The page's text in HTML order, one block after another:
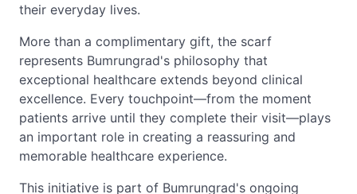
their everyday lives.
More than a complimentary gift, the scarf
represents Bumrungrad's philosophy that
exceptional healthcare extends beyond clinical
excellence. Every touchpoint—from the moment
patients arrive until they complete their visit—plays
an important role in creating a reassuring and
memorable healthcare experience.
This initiative is part of Bumrungrad's ongoing